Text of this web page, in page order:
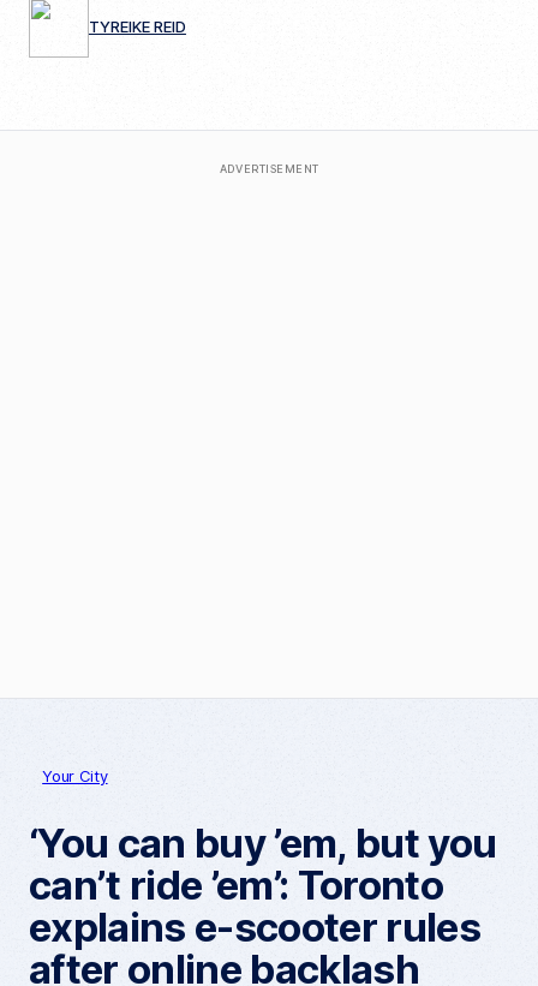
TYREIKE REID
ADVERTISEMENT
Your City
‘You can buy ’em, but you
can’t ride ’em’: Toronto
explains e-scooter rules
after online backlash